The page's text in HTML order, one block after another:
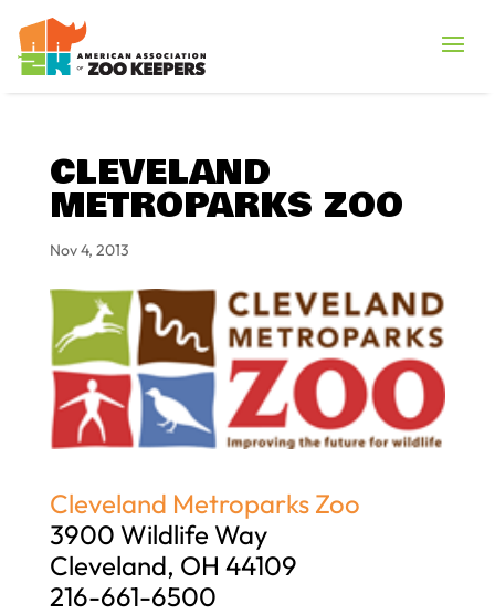
CLEVELAND
METROPARKS ZOO
Nov 4, 2013
Cleveland Metroparks Zoo
3900 Wildlife Way
Cleveland, OH 44109
216-661-6500